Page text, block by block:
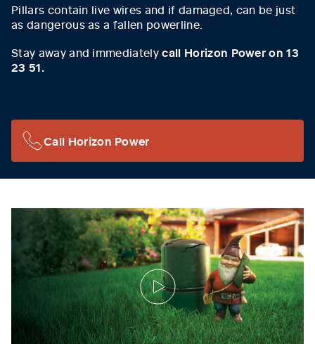
Pillars contain live wires and if damaged, can be just
as dangerous as a fallen powerline.
Stay away and immediatelycall Horizon Power on 13
23 51.
Call Horizon Power